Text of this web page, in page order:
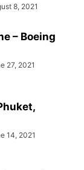
8, 2021
– Boeing
27, 2021
14, 2021